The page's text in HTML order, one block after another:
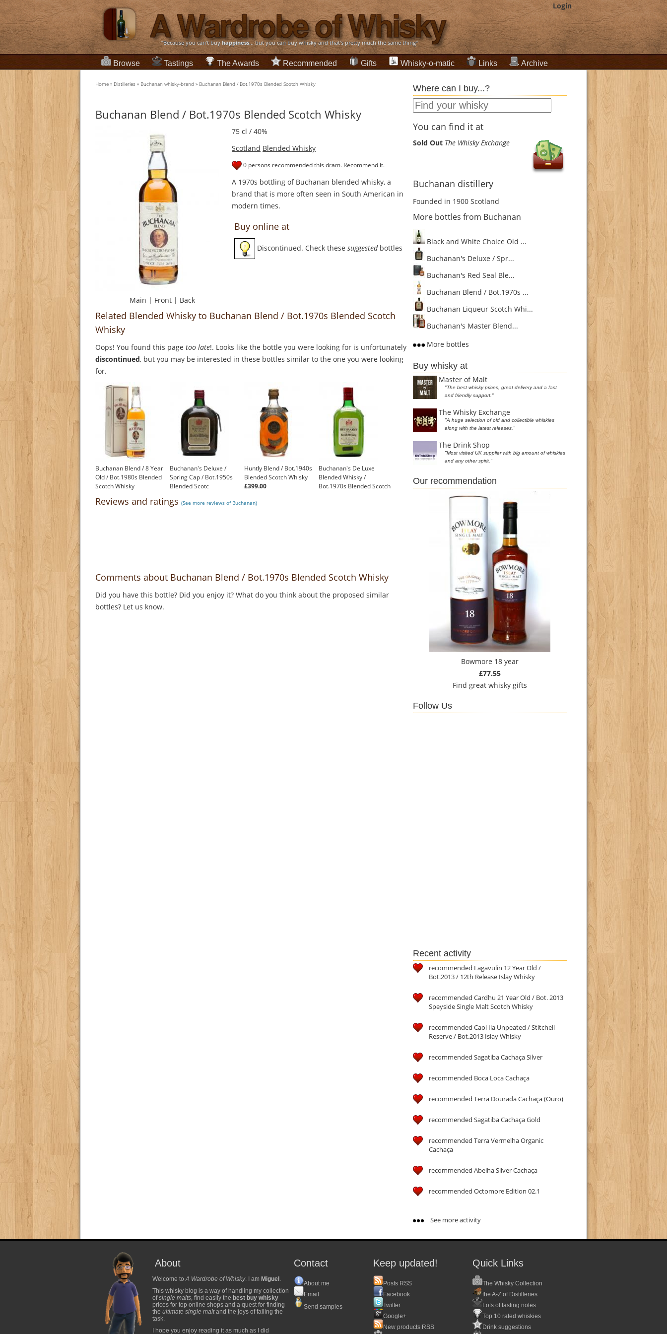
Login
“Because you can't buyhappiness... but you can buy whisky and that's pretty much the same thing”
Browse Tastings The Awards Recommended Gifts Whisky-o-matic Links Archive
Home » Distilleries » Buchanan whisky-brand » Buchanan Blend / Bot.1970s Blended Scotch Whisky
Buchanan Blend / Bot.1970s Blended Scotch Whisky
Main | Front | Back
75 cl / 40%
Scotland Blended Whisky
0 persons recommended this dram. Recommend it.
A 1970s bottling of Buchanan blended whisky, a
brand that is more often seen in South American in
modern times.
Buy online at
Discontinued. Check these suggestedbottles
Related Blended Whisky to Buchanan Blend / Bot.1970s Blended Scotch
Whisky
Oops! You found this page too late!. Looks like the bottle you were looking for is unfortunately
discontinued, but you may be interested in these bottles similar to the one you were looking
for.
Buchanan Blend / 8 Year
Old / Bot.1980s Blended
Scotch Whisky
Buchanan's Deluxe /
Spring Cap / Bot.1950s
Blended Scotc
Huntly Blend / Bot.1940s
Blended Scotch Whisky
£399.00
Buchanan's De Luxe
Blended Whisky /
Bot.1970s Blended Scotch
Reviews and ratings (See more reviews of Buchanan)
Comments about Buchanan Blend / Bot.1970s Blended Scotch Whisky
Did you have this bottle? Did you enjoy it? What do you think about the proposed similar
bottles? Let us know.
Where can I buy...?
You can find it at
Sold Out The Whisky Exchange
Buchanan distillery
Founded in 1900 Scotland
More bottles from Buchanan
Black and White Choice Old ...
Buchanan's Deluxe / Spr...
Buchanan's Red Seal Ble...
Buchanan Blend / Bot.1970s ...
Buchanan Liqueur Scotch Whi...
Buchanan's Master Blend...
More bottles
Buy whisky at
Master of Malt
"The best whisky prices, great delivery and a fast
and friendly support."
The Whisky Exchange
"A huge selection of old and collectible whiskies
along with the latest releases."
The Drink Shop
"Most visited UK supplier with big amount of whiskies
and any other spirit."
Our recommendation
Bowmore 18 year
£77.55
Find great whisky gifts
Follow Us
Recent activity
recommended Lagavulin 12 Year Old /
Bot.2013 / 12th Release Islay Whisky
recommended Cardhu 21 Year Old / Bot. 2013
Speyside Single Malt Scotch Whisky
recommended Caol Ila Unpeated / Stitchell
Reserve / Bot.2013 Islay Whisky
recommended Sagatiba Cachaça Silver
recommended Boca Loca Cachaça
recommended Terra Dourada Cachaça (Ouro)
recommended Sagatiba Cachaça Gold
recommended Terra Vermelha Organic
Cachaça
recommended Abelha Silver Cachaça
recommended Octomore Edition 02.1
See more activity
About
Welcome toA Wardrobe of Whisky. I am Miguel .
This whisky blog is a way of handling my collection
ofsingle malts, find easily the best buy whisky
prices for top online shops and a quest for finding
the ultimate single maltand the joys of failing the
task.
I hope you enjoy reading it as much as I did
Contact
About me
Email
Send samples
Keep updated!
Posts RSS
Facebook
Twitter
Google+
New products RSS
Quick Links
The Whisky Collection
the A-Z of Distilleries
Lots of tasting notes
Top 10 rated whiskies
Drink suggestions